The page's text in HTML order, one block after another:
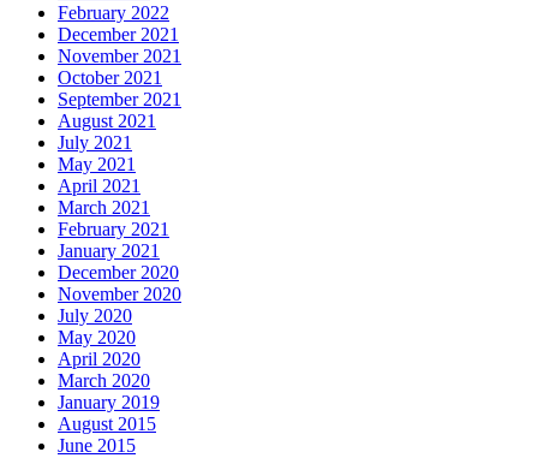
February 2022
December 2021
November 2021
October 2021
September 2021
August 2021
July 2021
May 2021
April 2021
March 2021
February 2021
January 2021
December 2020
November 2020
July 2020
May 2020
April 2020
March 2020
January 2019
August 2015
June 2015